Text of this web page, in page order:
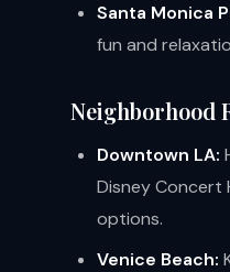
Santa Monica
fun and
Neighborhood
Downtown LA:
Disney Concert
options.
Venice Beach: